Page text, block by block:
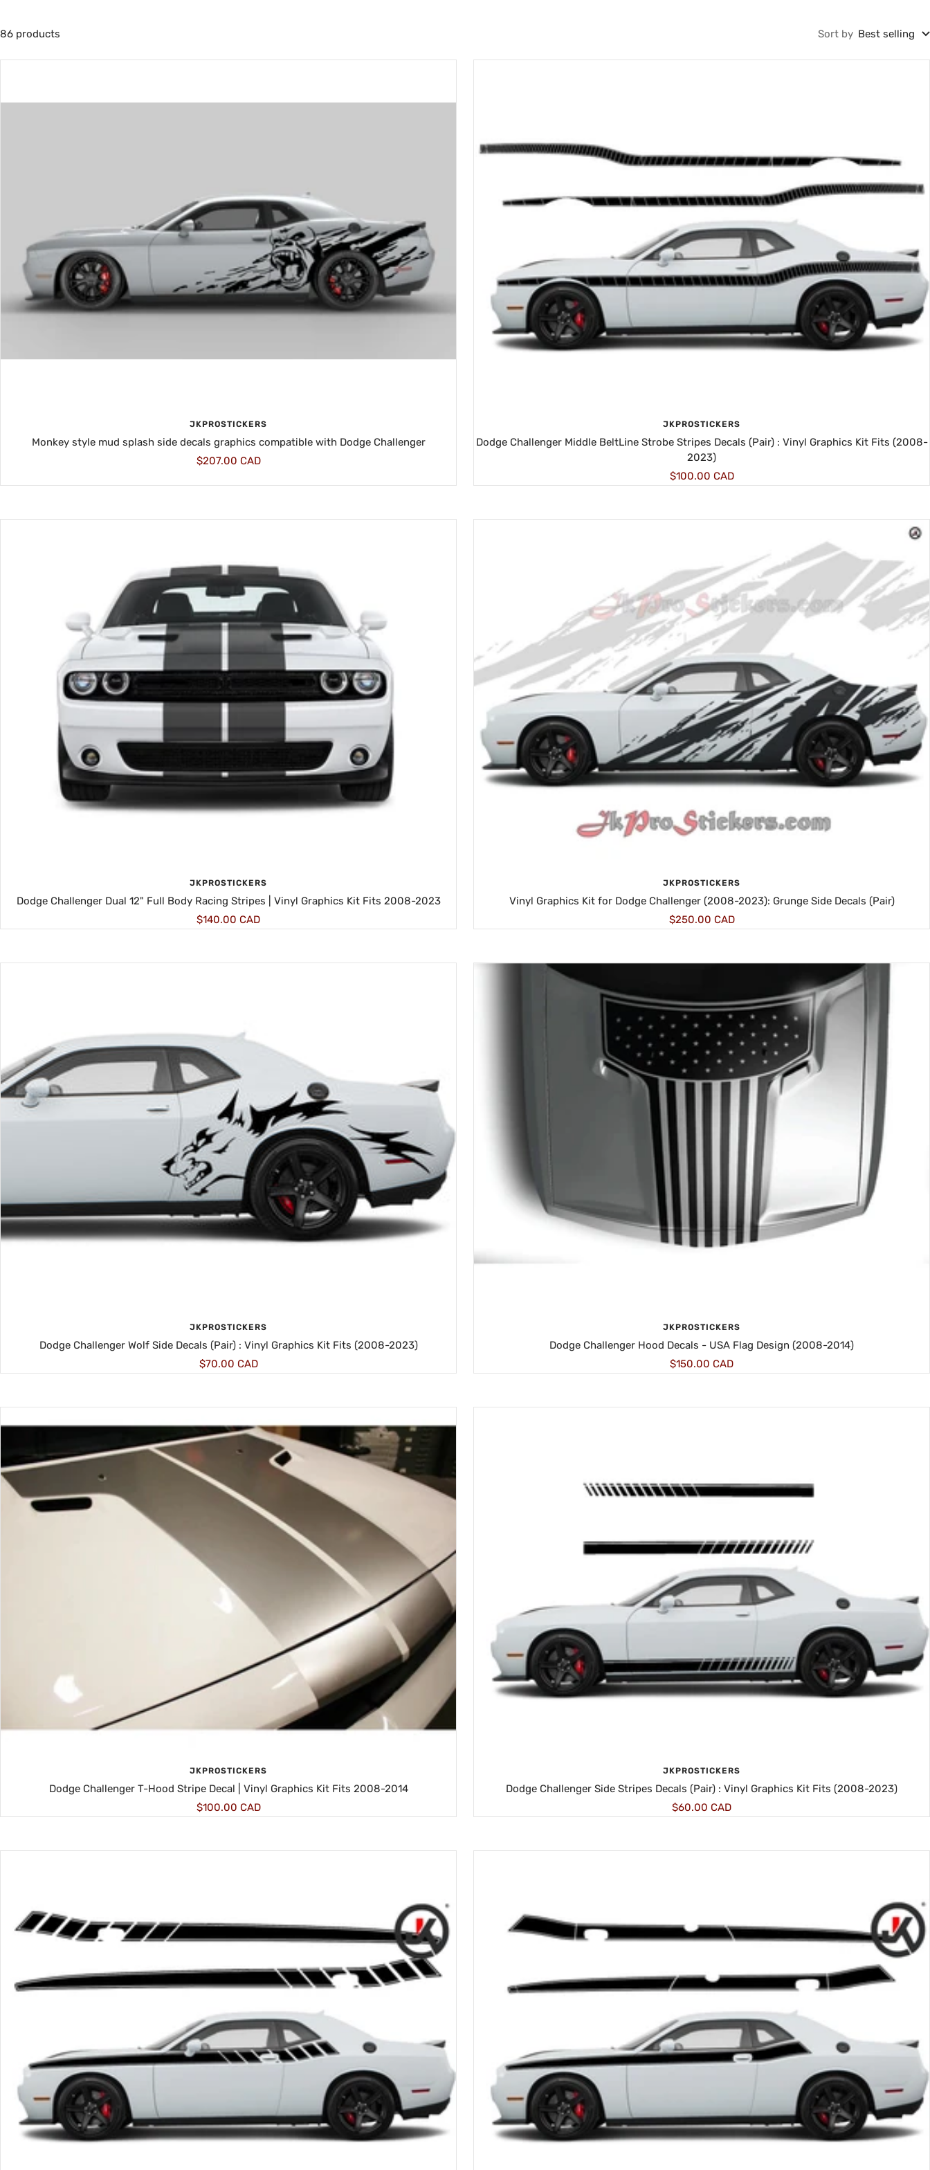
86 products Sort by Best selling
JKPROSTICKERS
Monkey style mud splash side decals graphics compatible with Dodge Challenger
Sale
$207.00 CAD
JKPROSTICKERS
Dodge Challenger Middle BeltLine Strobe Stripes Decals (Pair) : Vinyl Graphics Kit Fits (2008-
2023)
Sale
$100.00 CAD
JKPROSTICKERS
Dodge Challenger Dual 12" Full Body Racing Stripes | Vinyl Graphics Kit Fits 2008-2023
Sale
$140.00 CAD
JKPROSTICKERS
Vinyl Graphics Kit for Dodge Challenger (2008-2023): Grunge Side Decals (Pair)
Sale
$250.00 CAD
JKPROSTICKERS
Dodge Challenger Wolf Side Decals (Pair) : Vinyl Graphics Kit Fits (2008-2023)
Sale
$70.00 CAD
JKPROSTICKERS
Dodge Challenger Hood Decals - USA Flag Design (2008-2014)
Sale
$150.00 CAD
JKPROSTICKERS
Dodge Challenger T-Hood Stripe Decal | Vinyl Graphics Kit Fits 2008-2014
Sale
$100.00 CAD
JKPROSTICKERS
Dodge Challenger Side Stripes Decals (Pair) : Vinyl Graphics Kit Fits (2008-2023)
Sale
$60.00 CAD